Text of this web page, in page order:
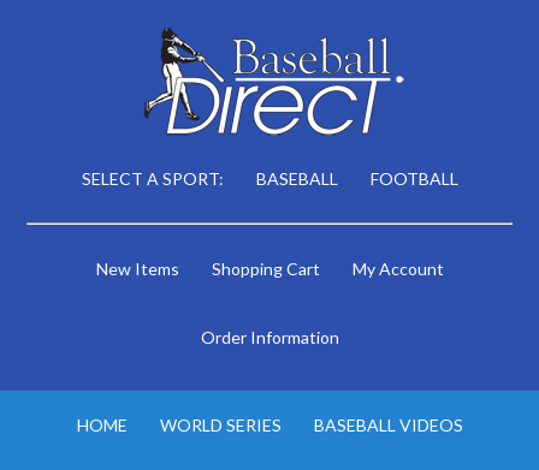
SELECT A SPORT: BASEBALL FOOTBALL
New Items Shopping Cart My Account
Order Information
HOME WORLD SERIES BASEBALL VIDEOS